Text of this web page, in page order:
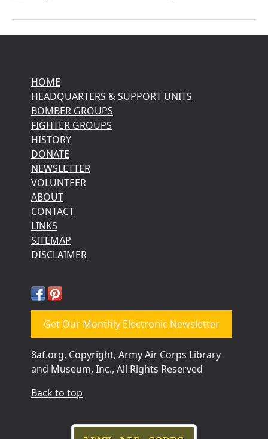
HOME
HEADQUARTERS & SUPPORT UNITS
BOMBER GROUPS
FIGHTER GROUPS
HISTORY
DONATE
NEWSLETTER
VOLUNTEER
ABOUT
CONTACT
LINKS
SITEMAP
DISCLAIMER
Get Our Monthly Electronic Newsletter
8af.org, Copyright, Army Air Corps Library
and Museum, Inc., All Rights Reserved
Back to top